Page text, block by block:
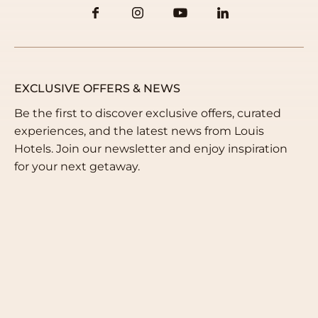
EXCLUSIVE OFFERS & NEWS
Be the first to discover exclusive offers, curated
experiences, and the latest news from Louis
Hotels. Join our newsletter and enjoy inspiration
for your next getaway.